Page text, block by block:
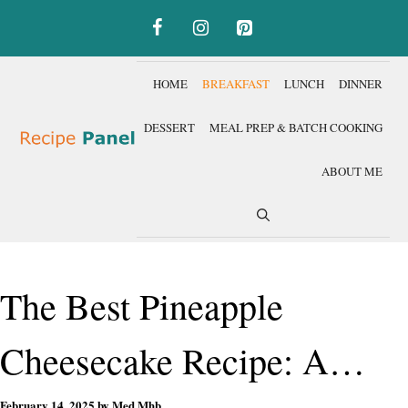
HOME BREAKFAST LUNCH DINNER
DESSERT MEAL PREP & BATCH COOKING
ABOUT ME
The Best Pineapple
Cheesecake Recipe: A
February 14, 2025 by Med Mhb